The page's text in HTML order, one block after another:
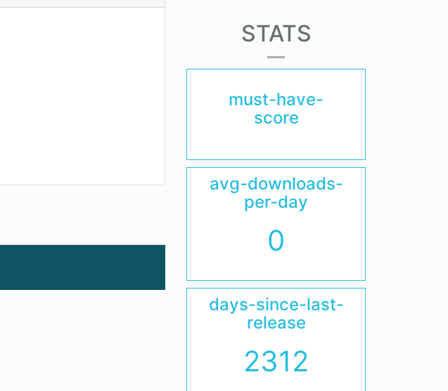
STATS
must-have-
score
avg-downloads-
per-day
0
days-since-last-
release
2312